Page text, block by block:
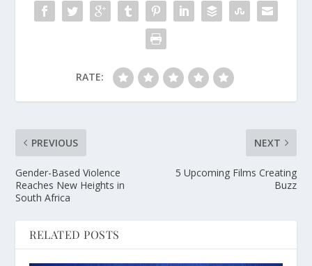
RATE:
PREVIOUS
Gender-Based Violence
Reaches New Heights in
South Africa
NEXT
5 Upcoming Films Creating
Buzz
RELATED POSTS